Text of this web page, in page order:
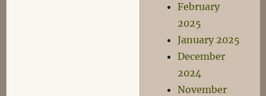
February
2025
January 2025
December
2024
November